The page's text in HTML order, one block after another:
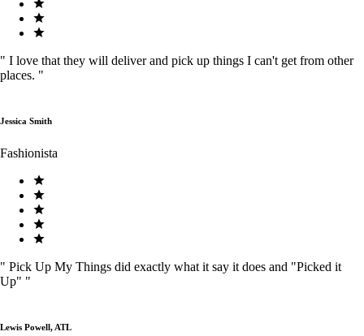
" I love that they will deliver and pick up things I can't get from other
places. "
Jessica Smith
Fashionista
" Pick Up My Things did exactly what it say it does and "Picked it
Up" "
Lewis Powell, ATL